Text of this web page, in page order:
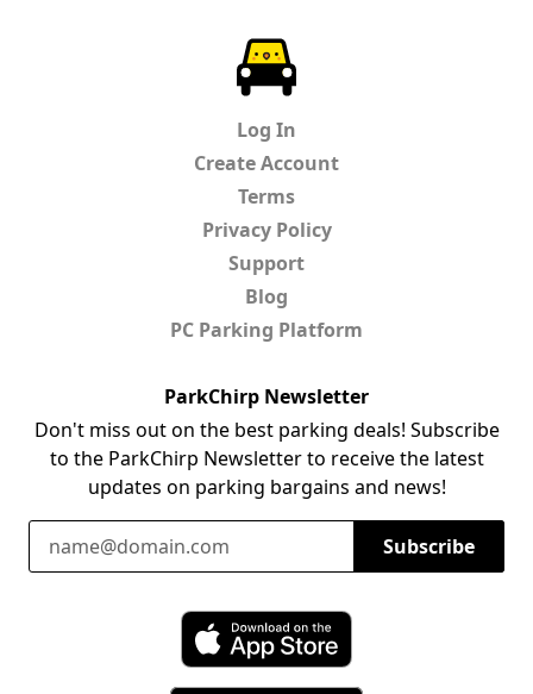
Log In
Create Account
Terms
Privacy Policy
Support
Blog
PC Parking Platform
ParkChirp Newsletter
Don't miss out on the best parking deals! Subscribe
to the ParkChirp Newsletter to receive the latest
updates on parking bargains and news!
Email Address
Subscribe
Download ParkChirp on the App Store